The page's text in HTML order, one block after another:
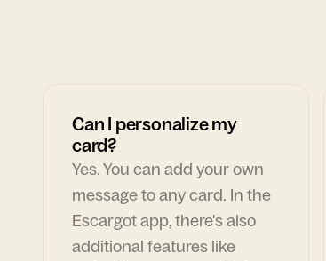
Can I personalize my
card?
Yes. You can add your own
message to any card. In the
Escargot app, there's also
additional features like